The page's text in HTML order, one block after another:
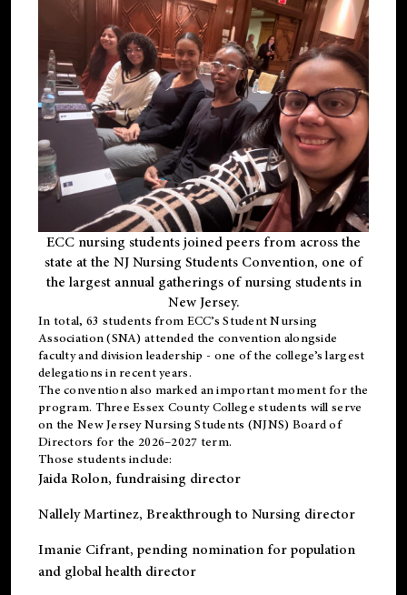
ECC nursing students joined peers from across the
state at the NJ Nursing Students Convention, one of
the largest annual gatherings of nursing students in
New Jersey.
In total, 63 students from ECC’s Student Nursing
Association (SNA) attended the convention alongside
faculty and division leadership - one of the college’s largest
delegations in recent years.
The convention also marked an important moment for the
program. Three Essex County College students will serve
on the New Jersey Nursing Students (NJNS) Board of
Directors for the 2026–2027 term.
Those students include:
Jaida Rolon, fundraising director
Nallely Martinez, Breakthrough to Nursing director
Imanie Cifrant, pending nomination for population
and global health director